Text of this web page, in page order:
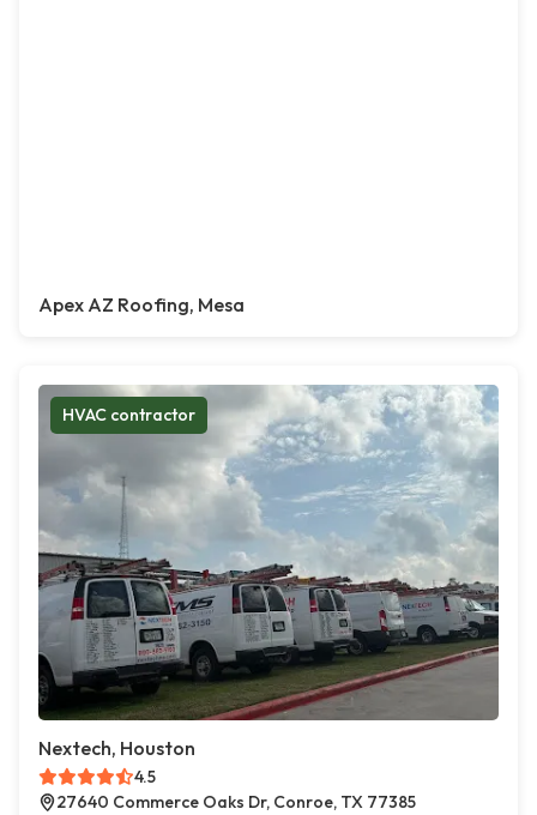
Apex AZ Roofing, Mesa
HVAC contractor
Nextech, Houston
4.5
27640 Commerce Oaks Dr, Conroe, TX 77385